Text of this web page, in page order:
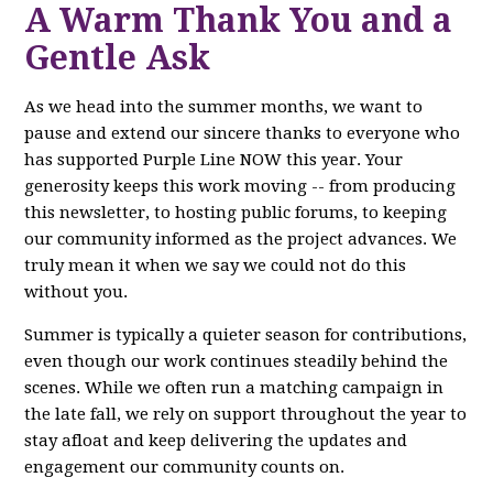
A Warm Thank You and a
Gentle Ask
As we head into the summer months, we want to
pause and extend our sincere thanks to everyone who
has supported Purple Line NOW this year. Your
generosity keeps this work moving -- from producing
this newsletter, to hosting public forums, to keeping
our community informed as the project advances. We
truly mean it when we say we could not do this
without you.
Summer is typically a quieter season for contributions,
even though our work continues steadily behind the
scenes. While we often run a matching campaign in
the late fall, we rely on support throughout the year to
stay afloat and keep delivering the updates and
engagement our community counts on.